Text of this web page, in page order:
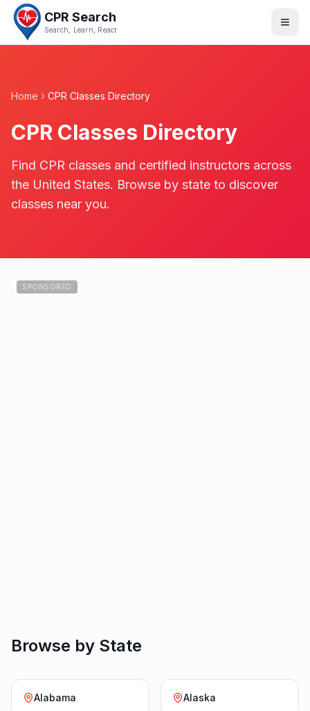
CPR Search
Search, Learn, React
Home CPR Classes Directory
CPR Classes Directory
Find CPR classes and certified instructors across
the United States. Browse by state to discover
classes near you.
SPONSORED
Browse by State
Alabama Alaska